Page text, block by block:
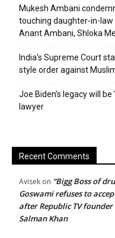
Mukesh Ambani
touching daughter-in-
Anant Ambani, Shloka
India’s Supreme Court
style order against
Joe Biden’s legacy will
lawyer
Recent Comments
Avisek on “Bigg Boss of
Goswami refuses to
after Republic TV
Salman Khan